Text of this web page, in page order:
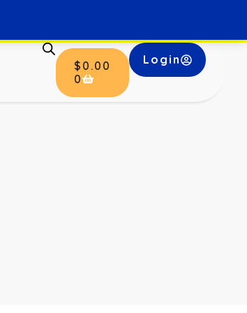
$ 0.00
0
Login